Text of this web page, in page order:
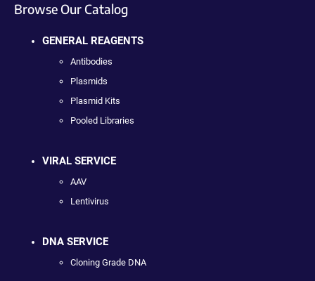
Browse Our Catalog
GENERAL REAGENTS
Antibodies
Plasmids
Plasmid Kits
Pooled Libraries
VIRAL SERVICE
AAV
Lentivirus
DNA SERVICE
Cloning Grade DNA